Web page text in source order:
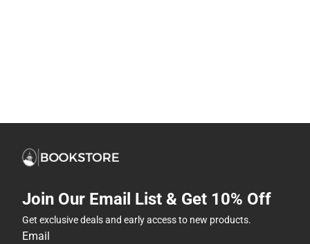
Join Our Email List & Get 10% Off
Get exclusive deals and early access to new products.
Email